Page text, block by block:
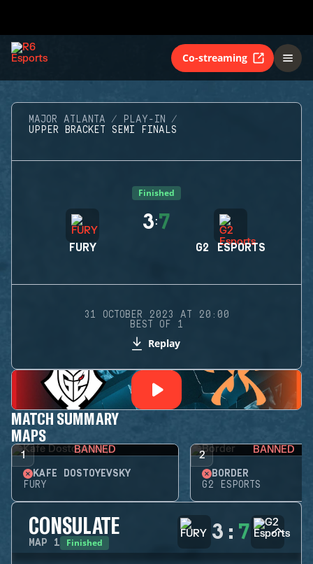
Co-streaming
MAJOR ATLANTA
PLAY-IN
UPPER BRACKET SEMI FINALS
Finished
FURY
3:7
G2 ESPORTS
31 OCTOBER 2023 AT 20:00
BEST OF 1
Replay
MATCH SUMMARY
MAPS
1 BANNED
KAFE DOSTOYEVSKY
FURY
2 BANNED
BORDER
G2 ESPORTS
CONSULATE
MAP 1 Finished 3 : 7